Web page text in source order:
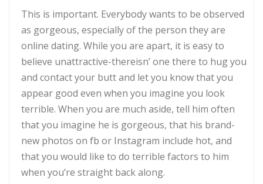
This is important. Everybody wants to be observed
as gorgeous, especially of the person they are
online dating. While you are apart, it is easy to
believe unattractive-thereisn’ one there to hug you
and contact your butt and let you know that you
appear good even when you imagine you look
terrible. When you are much aside, tell him often
that you imagine he is gorgeous, that his brand-
new photos on fb or Instagram include hot, and
that you would like to do terrible factors to him
when you’re straight back along.